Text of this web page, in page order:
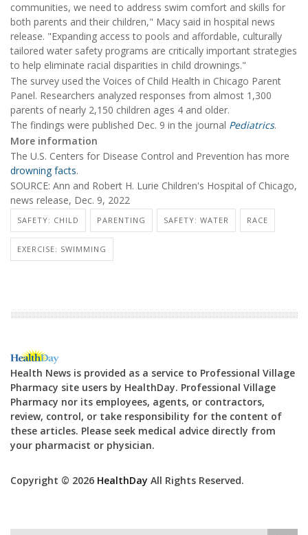
communities, we need to address swim comfort and skills for
both parents and their children," Macy said in hospital news
release. "Expanding access to pools and affordable, culturally
tailored water safety programs are critically important strategies
to help eliminate racial disparities in child drownings."
The survey used the Voices of Child Health in Chicago Parent
Panel. Researchers analyzed responses from almost 1,300
parents of nearly 2,150 children ages 4 and older.
The findings were published Dec. 9 in the journal Pediatrics.
More information
The U.S. Centers for Disease Control and Prevention has more
drowning facts.
SOURCE: Ann and Robert H. Lurie Children's Hospital of Chicago,
news release, Dec. 9, 2022
SAFETY: CHILD PARENTING SAFETY: WATER RACE
EXERCISE: SWIMMING
Health News is provided as a service to Professional Village
Pharmacy site users by HealthDay. Professional Village
Pharmacy nor its employees, agents, or contractors,
review, control, or take responsibility for the content of
these articles. Please seek medical advice directly from
your pharmacist or physician.
Copyright © 2026 HealthDay All Rights Reserved.